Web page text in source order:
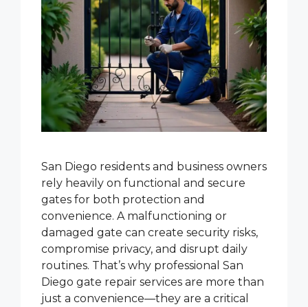
San Diego residents and business owners
rely heavily on functional and secure
gates for both protection and
convenience. A malfunctioning or
damaged gate can create security risks,
compromise privacy, and disrupt daily
routines. That’s why professional San
Diego gate repair services are more than
just a convenience—they are a critical